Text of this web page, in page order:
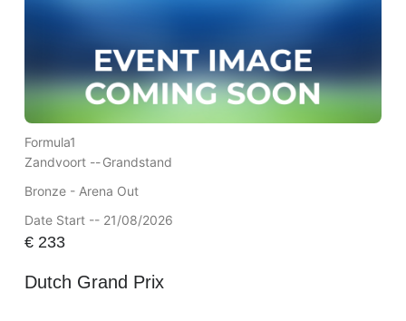
Formula1
Zandvoort --Grandstand
Bronze - Arena Out
Date Start -- 21/08/2026
€233
Dutch Grand Prix